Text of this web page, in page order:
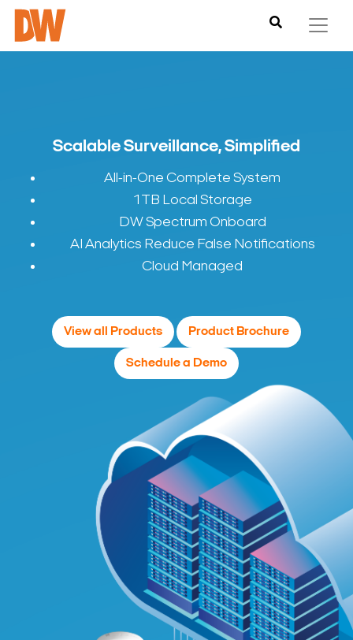
Scalable Surveillance, Simplified
All-in-One Complete System
1TB Local Storage
DW Spectrum Onboard
AI Analytics Reduce False Notifications
Cloud Managed
View all Products Product Brochure
Schedule a Demo